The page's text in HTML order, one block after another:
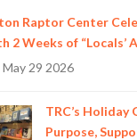
Raptor Center
2 Weeks of “Locals’
May 29 2026
TRC’s
Purpose,